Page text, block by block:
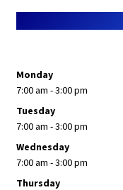
Monday
7:00 am - 3:00 pm
Tuesday
7:00 am - 3:00 pm
Wednesday
7:00 am - 3:00 pm
Thursday